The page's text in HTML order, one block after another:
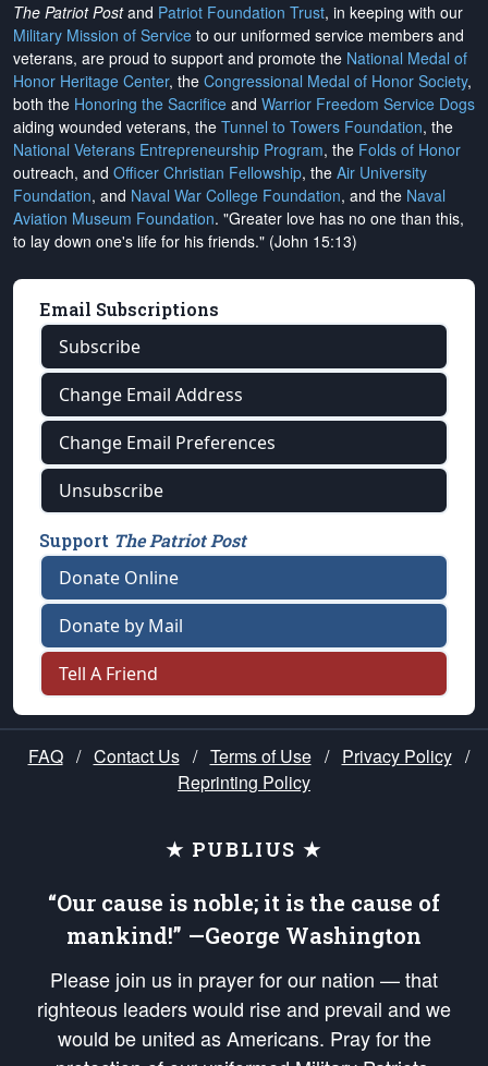
The Patriot Postand Patriot Foundation Trust, in keeping with our
Military Mission of Service to our uniformed service members and
veterans, are proud to support and promote the National Medal of
Honor Heritage Center, the Congressional Medal of Honor Society,
both the Honoring the Sacrifice and Warrior Freedom Service Dogs
aiding wounded veterans, the Tunnel to Towers Foundation, the
National Veterans Entrepreneurship Program, the Folds of Honor
outreach, and Officer Christian Fellowship, the Air University
Foundation, and Naval War College Foundation, and the Naval
Aviation Museum Foundation. "Greater love has no one than this,
to lay down one's life for his friends." (John 15:13)
Email Subscriptions
Subscribe
Change Email Address
Change Email Preferences
Unsubscribe
Support The Patriot Post
Donate Online
Donate by Mail
Tell A Friend
FAQ / Contact Us / Terms of Use / Privacy Policy /
Reprinting Policy
★ PUBLIUS ★
“Our cause is noble; it is the cause of
mankind!” —George Washington
Please join us in prayer for our nation — that
righteous leaders would rise and prevail and we
would be united as Americans. Pray for the